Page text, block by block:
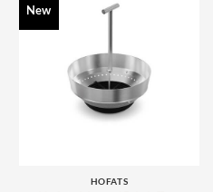
New
HOFATS